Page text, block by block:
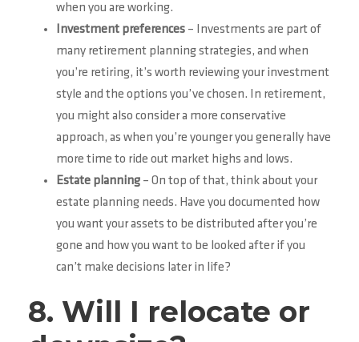
when you are working.
Investment preferences – Investments are part of
many retirement planning strategies, and when
you’re retiring, it’s worth reviewing your investment
style and the options you’ve chosen. In retirement,
you might also consider a more conservative
approach, as when you’re younger you generally have
more time to ride out market highs and lows.
Estate planning – On top of that, think about your
estate planning needs. Have you documented how
you want your assets to be distributed after you’re
gone and how you want to be looked after if you
can’t make decisions later in life?
8. Will I relocate or